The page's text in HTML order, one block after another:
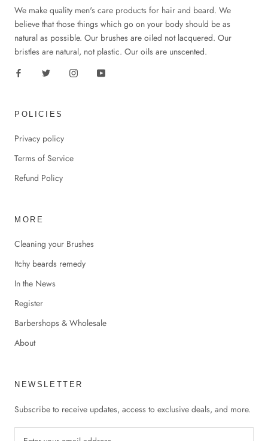
We make quality men's care products for hair and beard. We
believe that those things which go on your body should be as
natural as possible. Our brushes are oiled not lacquered. Our
bristles are natural, not plastic. Our oils are unscented.
POLICIES
Privacy policy
Terms of Service
Refund Policy
MORE
Cleaning your Brushes
Itchy beards remedy
In the News
Register
Barbershops & Wholesale
About
NEWSLETTER
Subscribe to receive updates, access to exclusive deals, and more.